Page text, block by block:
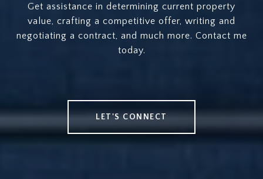
Get assistance in determining current property
value, crafting a competitive offer, writing and
negotiating a contract, and much more. Contact me
today.
LET'S CONNECT